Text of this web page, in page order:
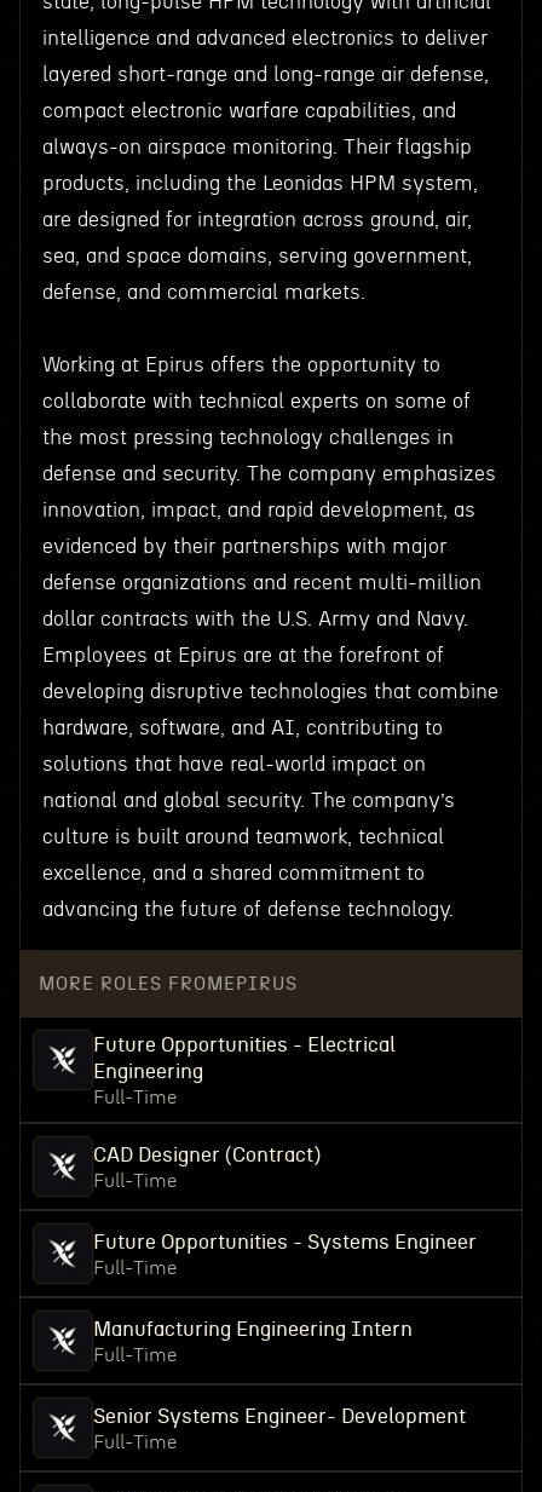
intelligence and advanced electronics to deliver
layered short-range and long-range air defense,
compact electronic warfare capabilities, and
always-on airspace monitoring. Their flagship
products, including the Leonidas HPM system,
are designed for integration across ground, air,
sea, and space domains, serving government,
defense, and commercial markets.
Working at Epirus offers the opportunity to
collaborate with technical experts on some of
the most pressing technology challenges in
defense and security. The company emphasizes
innovation, impact, and rapid development, as
evidenced by their partnerships with major
defense organizations and recent multi-million
dollar contracts with the U.S. Army and Navy.
Employees at Epirus are at the forefront of
developing disruptive technologies that combine
hardware, software, and AI, contributing to
solutions that have real-world impact on
national and global security. The company’s
culture is built around teamwork, technical
excellence, and a shared commitment to
advancing the future of defense technology.
MORE ROLES FROM EPIRUS
Future Opportunities - Electrical
Engineering
Full-Time
CAD Designer (Contract)
Full-Time
Future Opportunities - Systems Engineer
Full-Time
Manufacturing Engineering Intern
Full-Time
Senior Systems Engineer- Development
Full-Time